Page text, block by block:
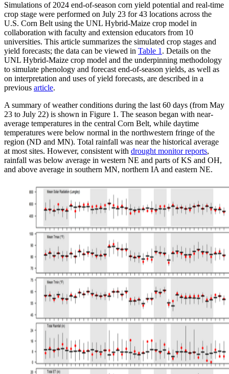
Simulations of 2024 end-of-season corn yield potential and real-time
crop stage were performed on July 23 for 43 locations across the
U.S. Corn Belt using the UNL Hybrid-Maize crop model in
collaboration with faculty and extension educators from 10
universities. This article summarizes the simulated crop stages and
yield forecasts; the data can be viewed in Table 1 . Details on the
UNL Hybrid-Maize crop model and the underpinning methodology
to simulate phenology and forecast end-of-season yields, as well as
on interpretation and uses of yield forecasts, are described in a
previous article.
A summary of weather conditions during the last 60 days (from May
23 to July 22) is shown in Figure 1. The season began with near-
average temperatures in the central Corn Belt, while daytime
temperatures were below normal in the northwestern fringe of the
region (ND and MN). Total rainfall was near the historical average
at most sites. However, consistent with drought monitor reports,
rainfall was below average in western NE and parts of KS and OH,
and above average in southern MN, northern IA and eastern NE.